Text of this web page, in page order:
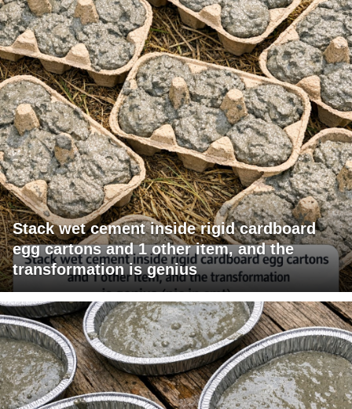
Stack wet cement inside rigid cardboard
egg cartons and 1 other item, and the
transformation is genius